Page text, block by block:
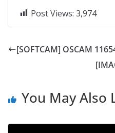
Post Views: 3,974
[SOFTCAM] OSCAM
You May Also